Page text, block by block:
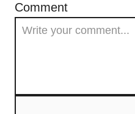
a
o
Comment